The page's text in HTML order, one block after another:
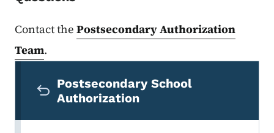
Contact the Postsecondary Authorization
Team.
Postsecondary School
Authorization